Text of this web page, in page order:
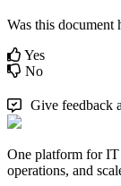
Was this document
Yes
No
Give feedback
One platform for IT
operations, and